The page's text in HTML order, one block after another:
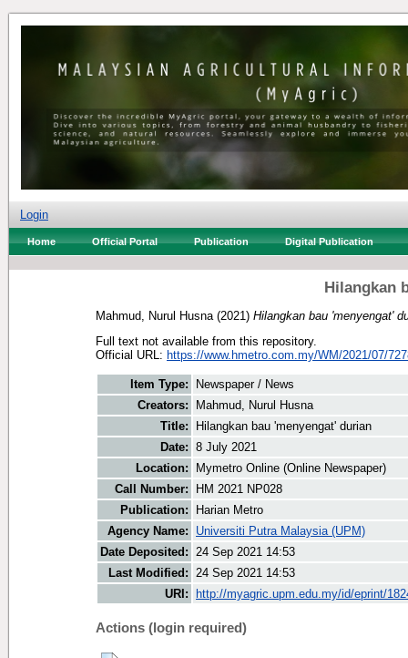
Login
Home Official Portal Publication Digital Publication
Hilangkan
Mahmud, Nurul Husna (2021) Hilangkan bau 'menyengat'
Full text not available from this repository.
Official URL: https://www.hmetro.com.my/WM/2021/07/
Item Type:
Newspaper / News
Creators:
Mahmud, Nurul Husna
Title:
Hilangkan bau 'menyengat' durian
Date: 8 July 2021
Location:
Mymetro Online (Online Newspaper)
Call Number:
HM 2021 NP028
Publication:
Harian Metro
Agency Name:
Universiti Putra Malaysia (UPM)
Date Deposited: 24 Sep 2021 14:53
Last Modified: 24 Sep 2021 14:53
URI:
http://myagric.upm.edu.my/id/eprint/
Actions (login required)